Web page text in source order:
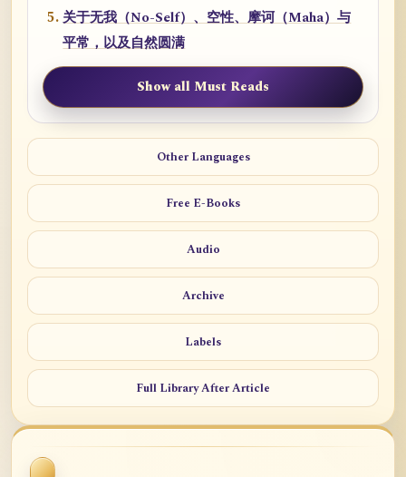
关于无我（No-Self）、空性、摩诃（Maha）与
平常，以及自然圆满
Show all Must Reads
Other Languages
Free E-Books
Audio
Archive
Labels
Full Library After Article